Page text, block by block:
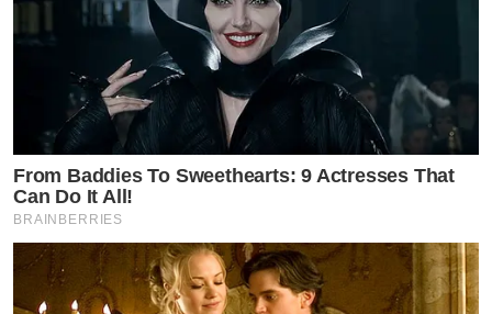
From Baddies To Sweethearts: 9 Actresses That
Can Do It All!
BRAINBERRIES